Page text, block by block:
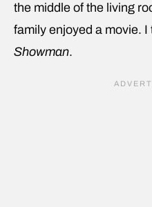
the middle of the living
family enjoyed a movie. I
Showman.